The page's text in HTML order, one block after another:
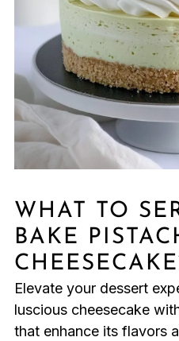
WHAT TO
BAKE
Elevate your dessert
luscious cheesecake
that enhance its flavors